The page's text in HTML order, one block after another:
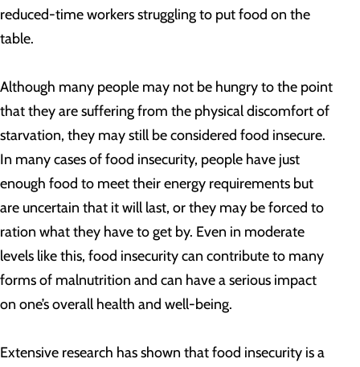
reduced-time workers struggling to put food on the
table.
Although many people may not be hungry to the point
that they are suffering from the physical discomfort of
starvation, they may still be considered food insecure.
In many cases of food insecurity, people have just
enough food to meet their energy requirements but
are uncertain that it will last, or they may be forced to
ration what they have to get by. Even in moderate
levels like this, food insecurity can contribute to many
forms of malnutrition and can have a serious impact
on one’s overall health and well-being.
Extensive research has shown that food insecurity is a